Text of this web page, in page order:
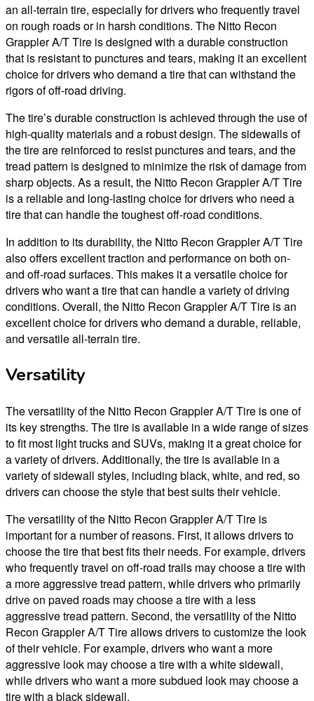
an all-terrain tire, especially for drivers who frequently travel
on rough roads or in harsh conditions. The Nitto Recon
Grappler A/T Tire is designed with a durable construction
that is resistant to punctures and tears, making it an excellent
choice for drivers who demand a tire that can withstand the
rigors of off-road driving.
The tire’s durable construction is achieved through the use of
high-quality materials and a robust design. The sidewalls of
the tire are reinforced to resist punctures and tears, and the
tread pattern is designed to minimize the risk of damage from
sharp objects. As a result, the Nitto Recon Grappler A/T Tire
is a reliable and long-lasting choice for drivers who need a
tire that can handle the toughest off-road conditions.
In addition to its durability, the Nitto Recon Grappler A/T Tire
also offers excellent traction and performance on both on-
and off-road surfaces. This makes it a versatile choice for
drivers who want a tire that can handle a variety of driving
conditions. Overall, the Nitto Recon Grappler A/T Tire is an
excellent choice for drivers who demand a durable, reliable,
and versatile all-terrain tire.
Versatility
The versatility of the Nitto Recon Grappler A/T Tire is one of
its key strengths. The tire is available in a wide range of sizes
to fit most light trucks and SUVs, making it a great choice for
a variety of drivers. Additionally, the tire is available in a
variety of sidewall styles, including black, white, and red, so
drivers can choose the style that best suits their vehicle.
The versatility of the Nitto Recon Grappler A/T Tire is
important for a number of reasons. First, it allows drivers to
choose the tire that best fits their needs. For example, drivers
who frequently travel on off-road trails may choose a tire with
a more aggressive tread pattern, while drivers who primarily
drive on paved roads may choose a tire with a less
aggressive tread pattern. Second, the versatility of the Nitto
Recon Grappler A/T Tire allows drivers to customize the look
of their vehicle. For example, drivers who want a more
aggressive look may choose a tire with a white sidewall,
while drivers who want a more subdued look may choose a
tire with a black sidewall.